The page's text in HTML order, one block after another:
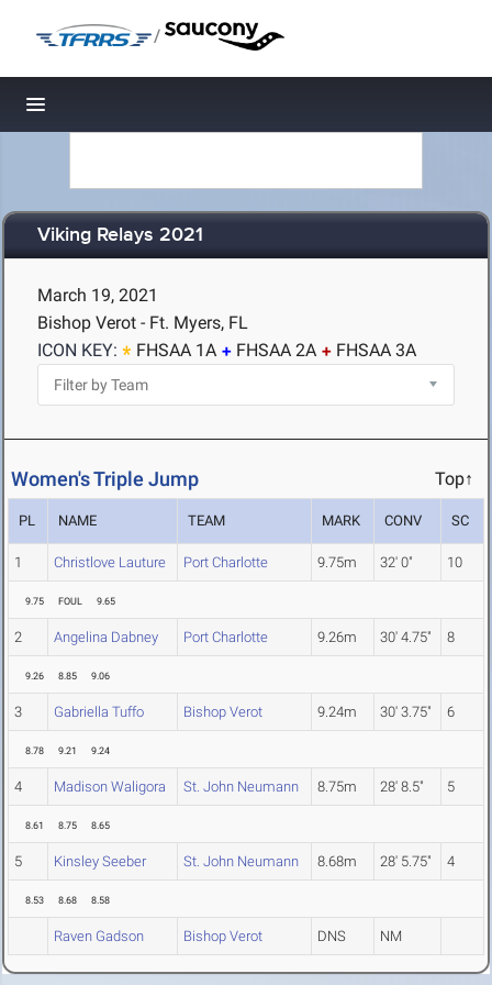
/
Toggle navigation
Viking Relays 2021
March 19, 2021
Bishop Verot - Ft. Myers, FL
ICON KEY:
FHSAA 1A FHSAA 2A FHSAA 3A
Women's Triple Jump Top↑
PL NAME TEAM MARK CONV SC
1 Christlove Lauture Port Charlotte 9.75m 32' 0" 10
9.75 FOUL 9.65
2 Angelina Dabney Port Charlotte 9.26m 30' 4.75" 8
9.26 8.85 9.06
3 Gabriella Tuffo Bishop Verot 9.24m 30' 3.75" 6
8.78 9.21 9.24
4 Madison Waligora St. John Neumann 8.75m 28' 8.5" 5
8.61 8.75 8.65
5 Kinsley Seeber St. John Neumann 8.68m 28' 5.75" 4
8.53 8.68 8.58
Raven Gadson Bishop Verot DNS NM